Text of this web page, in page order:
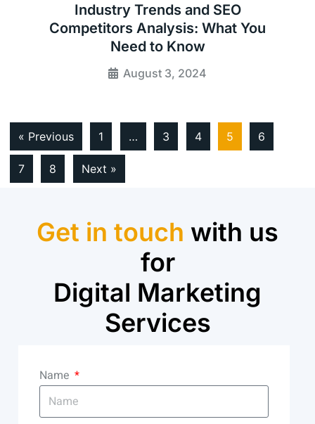
Industry Trends and SEO
Competitors Analysis: What You
Need to Know
August 3, 2024
« Previous 1 … 3 4 5 6
7 8 Next »
Get in touch with us
for
Digital Marketing
Services
Name